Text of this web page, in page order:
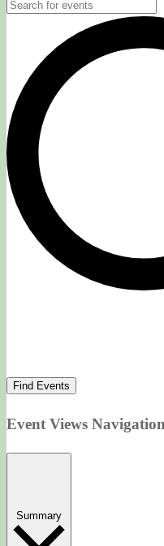
Find Events
Event Views
Summary